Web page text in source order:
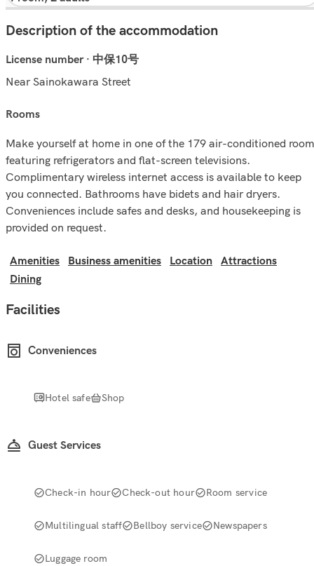
Description of the accommodation
License number · 中保10号
Near Sainokawara Street
rooms
Make yourself at home in one of the 179 air-conditioned
featuring refrigerators and flat-screen televisions.
Complimentary wireless internet access is available to keep
you connected. Bathrooms have bidets and hair dryers.
Conveniences include safes and desks, and housekeeping is
provided on request.
Amenities Business amenities Location
Attractions
Dining
Facilities
Conveniences
Hotel safe Shop
Guest Services
Check-in hour Check-out hour Room service
Multilingual staff Bellboy service Newspapers
Luggage room